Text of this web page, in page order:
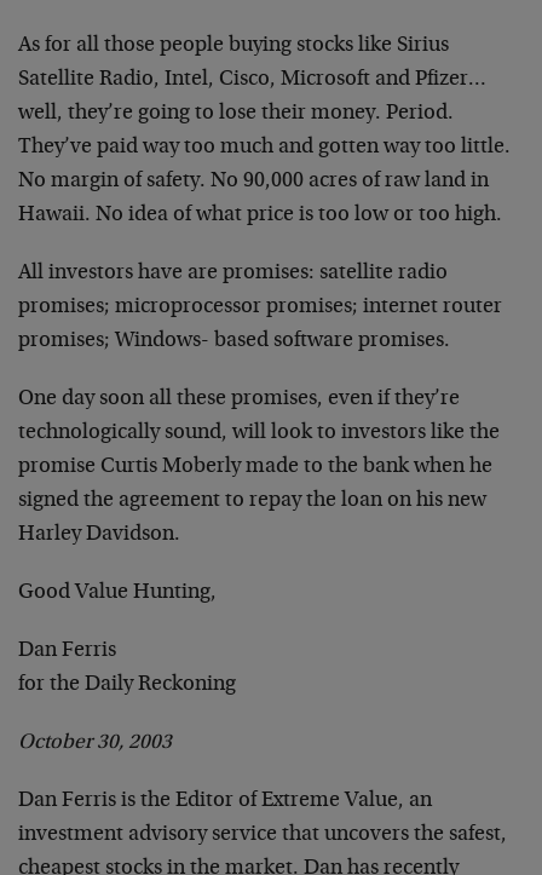
As for all those people buying stocks like Sirius
Satellite Radio, Intel, Cisco, Microsoft and Pfizer…
well, they’re going to lose their money. Period.
They’ve paid way too much and gotten way too little.
No margin of safety. No 90,000 acres of raw land in
Hawaii. No idea of what price is too low or too high.
All investors have are promises: satellite radio
promises; microprocessor promises; internet router
promises; Windows- based software promises.
One day soon all these promises, even if they’re
technologically sound, will look to investors like the
promise Curtis Moberly made to the bank when he
signed the agreement to repay the loan on his new
Harley Davidson.
Good Value Hunting,
Dan Ferris
for the Daily Reckoning
October 30, 2003
Dan Ferris is the Editor of Extreme Value, an
investment advisory service that uncovers the safest,
cheapest stocks in the market. Dan has recently